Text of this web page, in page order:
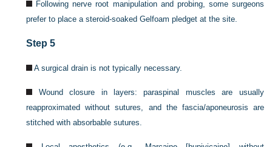
Following nerve root manipulation and probing, some surgeons
prefer to place a steroid-soaked Gelfoam pledget at the site.
Step 5
A surgical drain is not typically necessary.
Wound closure in layers: paraspinal muscles are usually
reapproximated without sutures, and the fascia/aponeurosis are
stitched with absorbable sutures.